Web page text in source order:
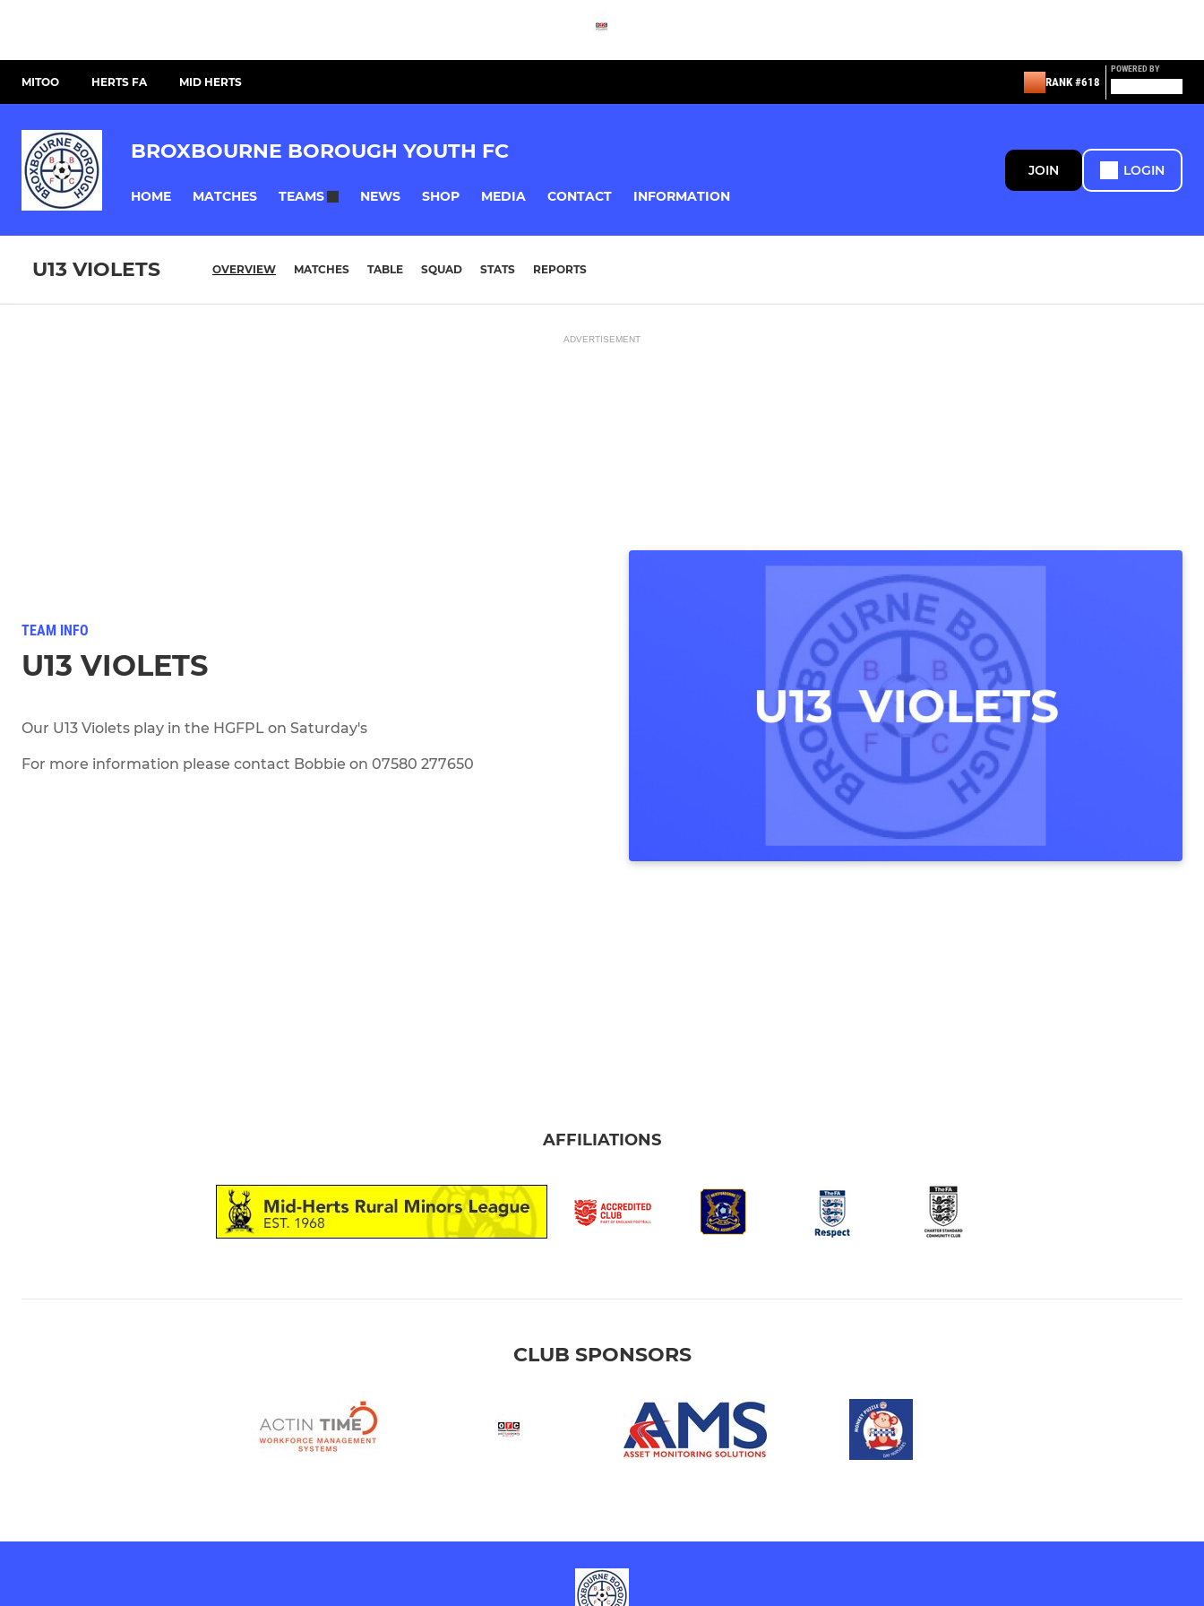
MITOO HERTS FA MID HERTS RANK #618
POWERED BY
BROXBOURNE BOROUGH YOUTH FC
HOME MATCHES TEAMS NEWS SHOP MEDIA CONTACT INFORMATION
JOIN LOGIN
U13 VIOLETS OVERVIEW MATCHES TABLE SQUAD STATS REPORTS
ADVERTISEMENT
TEAM INFO
U13 VIOLETS
Our U13 Violets play in the HGFPL on Saturday's
For more information please contact Bobbie on 07580 277650
AFFILIATIONS
CLUB SPONSORS